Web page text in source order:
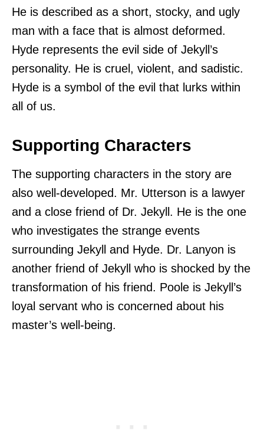
He is described as a short, stocky, and ugly
man with a face that is almost deformed.
Hyde represents the evil side of Jekyll’s
personality. He is cruel, violent, and sadistic.
Hyde is a symbol of the evil that lurks within
all of us.
Supporting Characters
The supporting characters in the story are
also well-developed. Mr. Utterson is a lawyer
and a close friend of Dr. Jekyll. He is the one
who investigates the strange events
surrounding Jekyll and Hyde. Dr. Lanyon is
another friend of Jekyll who is shocked by the
transformation of his friend. Poole is Jekyll’s
loyal servant who is concerned about his
master’s well-being.